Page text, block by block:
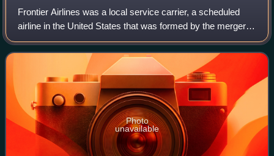
Frontier Airlines was a local service carrier, a scheduled
airline in the United States that was formed by the merger of
Arizona Airways, Challenger Airlines, and Monarch Air
Lines on June 1, 1950. He
Photo
unavailable